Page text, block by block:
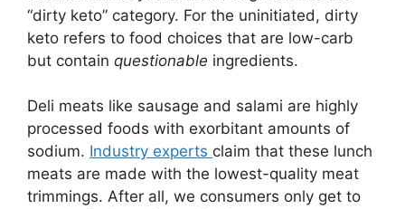
“dirty keto” category. For the uninitiated, dirty
keto refers to food choices that are low-carb
but contain questionable ingredients.
Deli meats like sausage and salami are highly
processed foods with exorbitant amounts of
sodium. Industry experts claim that these lunch
meats are made with the lowest-quality meat
trimmings. After all, we consumers only get to